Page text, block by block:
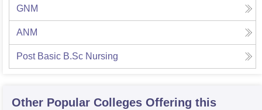
GNM
ANM
Post Basic B.Sc Nursing
Other Popular Colleges Offering this